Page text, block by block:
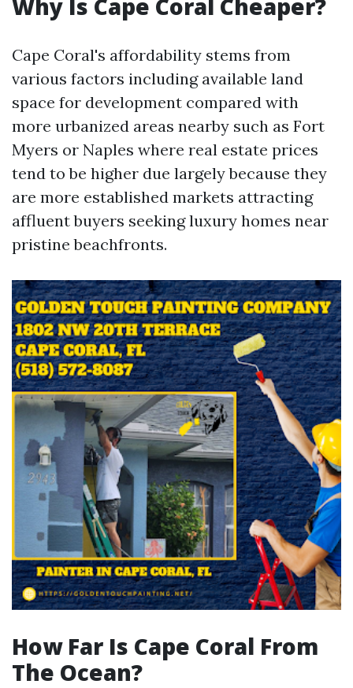
Why Is Cape Coral Cheaper?
Cape Coral's affordability stems from
various factors including available land
space for development compared with
more urbanized areas nearby such as Fort
Myers or Naples where real estate prices
tend to be higher due largely because they
are more established markets attracting
affluent buyers seeking luxury homes near
pristine beachfronts.
How Far Is Cape Coral From
The Ocean?